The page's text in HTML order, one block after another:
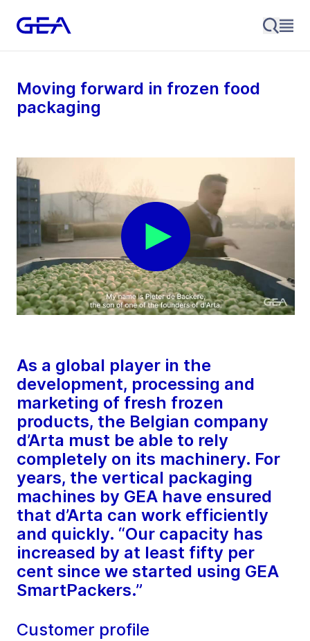
Moving forward in frozen food
packaging
As a global player in the
development, processing and
marketing of fresh frozen
products, the Belgian company
d’Arta must be able to rely
completely on its machinery. For
years, the vertical packaging
machines by GEA have ensured
that d’Arta can work efficiently
and quickly. “Our capacity has
increased by at least fifty per
cent since we started using GEA
SmartPackers.”
Customer profile